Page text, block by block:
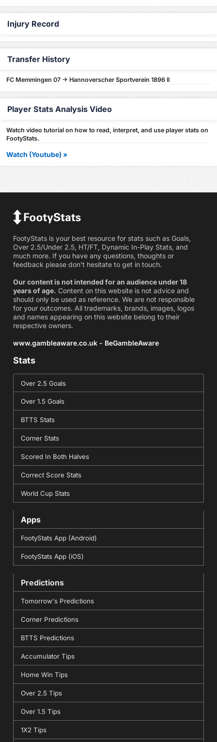
Injury Record
Transfer History
FC Memmingen 07 -> Hannoverscher Sportverein 1896 II
Player Stats Analysis Video
Watch video tutorial on how to read, interpret, and use player stats on
FootyStats.
Watch (Youtube) »
FootyStats is your best resource for stats such as Goals,
Over 2.5/Under 2.5, HT/FT, Dynamic In-Play Stats, and
much more. If you have any questions, thoughts or
feedback please don't hesitate to get in touch.
Our content is not intended for an audience under 18
years of age. Content on this website is not advice and
should only be used as reference. We are not responsible
for your outcomes. All trademarks, brands, images, logos
and names appearing on this website belong to their
respective owners.
www.gambleaware.co.uk - BeGambleAware
Stats
Over 2.5 Goals
Over 1.5 Goals
BTTS Stats
Corner Stats
Scored In Both Halves
Correct Score Stats
World Cup Stats
Apps
FootyStats App (Android)
FootyStats App (iOS)
Predictions
Tomorrow's Predictions
Corner Predictions
BTTS Predictions
Accumulator Tips
Home Win Tips
Over 2.5 Tips
Over 1.5 Tips
1X2 Tips